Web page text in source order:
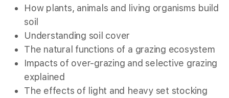
How plants, animals and living organisms build
soil
Understanding soil cover
The natural functions of a grazing ecosystem
Impacts of over-grazing and selective grazing
explained
The effects of light and heavy set stocking